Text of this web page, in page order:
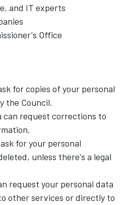
and IT experts
Office
for copies of your personal
the Council.
can request corrections to
for your personal
unless there's a legal
request your personal data
other services or directly to